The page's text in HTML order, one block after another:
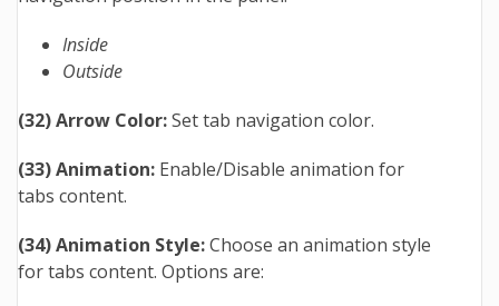
Inside
Outside
(32) Arrow Color:Set tab navigation color.
(33) Animation: Enable/Disable animation for
tabs content.
(34) Animation Style:Choose an animation style
for tabs content. Options are: